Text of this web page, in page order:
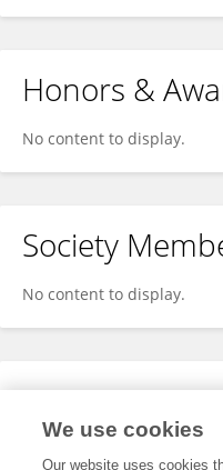
Honors &
No content to display.
Society
No content to display.
Expertise
We use cookies
Our website uses cookies